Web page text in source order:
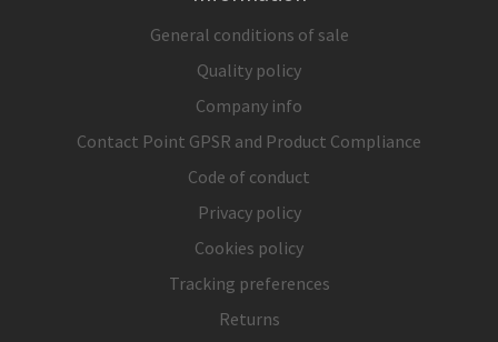
General conditions of sale
Quality policy
Company info
Contact Point GPSR and Product Compliance
Code of conduct
Privacy policy
Cookies policy
Tracking preferences
Returns